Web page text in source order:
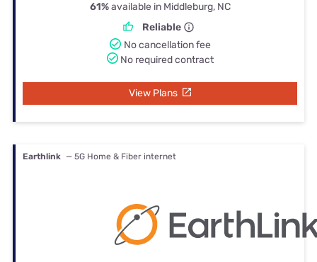
61%available in Middleburg, NC
Reliable
No cancellation fee
No required contract
View Plans
Earthlink — 5G Home & Fiber internet